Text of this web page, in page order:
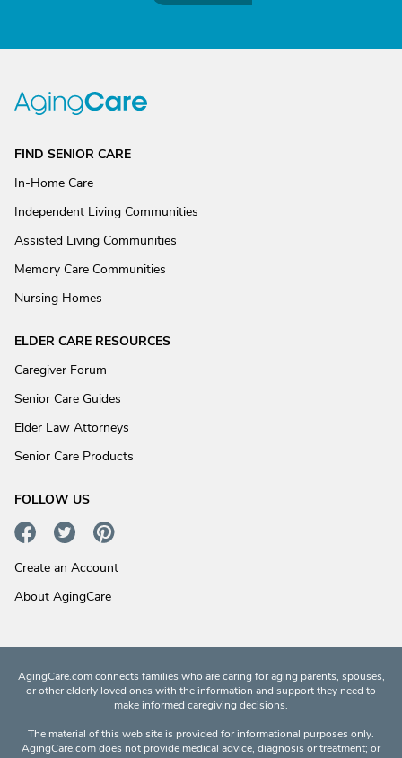
FIND SENIOR CARE
In-Home Care
Independent Living Communities
Assisted Living Communities
Memory Care Communities
Nursing Homes
ELDER CARE RESOURCES
Caregiver Forum
Senior Care Guides
Elder Law Attorneys
Senior Care Products
FOLLOW US
Create an Account
About AgingCare
AgingCare.com connects families who are caring for aging parents, spouses,
or other elderly loved ones with the information and support they need to
make informed caregiving decisions.
The material of this web site is provided for informational purposes only.
AgingCare.com does not provide medical advice, diagnosis or treatment; or